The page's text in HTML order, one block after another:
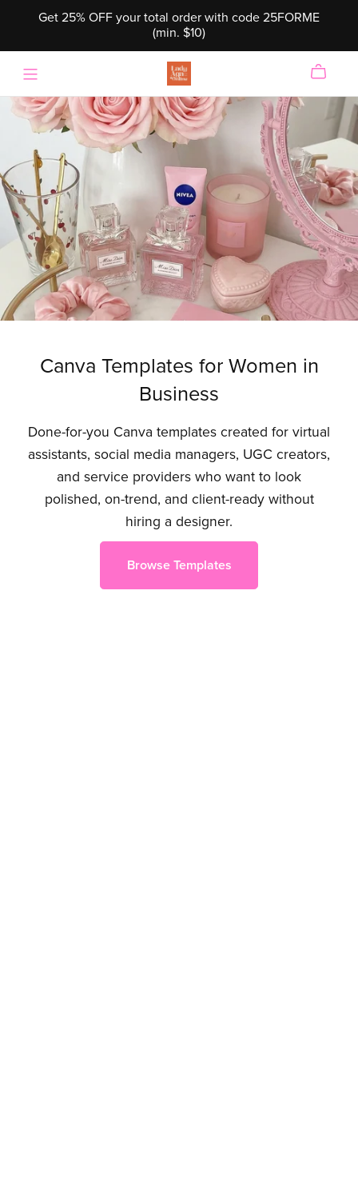
Get 25% OFF your total order with code 25FORME
(min. $10)
Canva Templates for Women in
Business
Done-for-you Canva templates created for virtual
assistants, social media managers, UGC creators,
and service providers who want to look
polished, on-trend, and client-ready without
hiring a designer.
Browse Templates